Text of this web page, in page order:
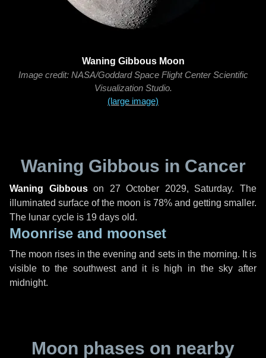
Waning Gibbous Moon
Image credit: NASA/Goddard Space Flight Center Scientific
Visualization Studio.
(large image)
Waning Gibbous in Cancer
Waning Gibbouson 27 October 2029, Saturday. The
illuminated surface of the moon is 78% and getting smaller.
The lunar cycle is 19 days old.
Moonrise and moonset
The moon rises in the evening and sets in the morning. It is
visible to the southwest and it is high in the sky after
midnight.
Moon phases on nearby